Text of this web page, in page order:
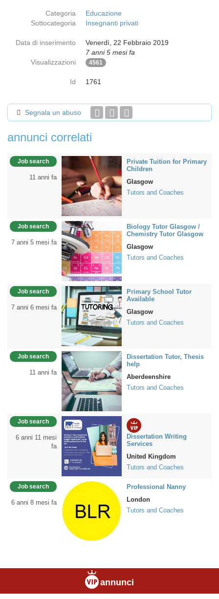
Categoria
Educazione
Sottocategoria
Insegnanti privati
Data di inserimento
Venerdì, 22 Febbraio 2019
7 anni 5 mesi fa
Visualizzazioni
4561
Id 1761
Segnala un abuso
annunci correlati
Job search
11 anni fa
Private Tuition for Primary
Children
Glasgow
Tutors and Coaches
Job search
7 anni 5 mesi fa
Biology Tutor Glasgow /
Chemistry Tutor Glasgow
Glasgow
Tutors and Coaches
Job search
7 anni 6 mesi fa
Primary School Tutor
Available
Glasgow
Tutors and Coaches
Job search
11 anni fa
Dissertation Tutor, Thesis
help
Aberdeenshire
Tutors and Coaches
Job search
6 anni 11 mesi
fa
Dissertation Writing
Services
United Kingdom
Tutors and Coaches
Job search
6 anni 8 mesi fa
Professional Nanny
London
Tutors and Coaches
annunci